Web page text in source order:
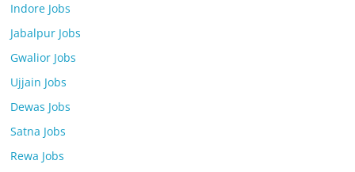
Indore Jobs
Jabalpur Jobs
Gwalior Jobs
Ujjain Jobs
Dewas Jobs
Satna Jobs
Rewa Jobs